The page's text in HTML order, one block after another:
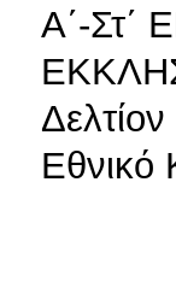
Α΄-
Εθνικό